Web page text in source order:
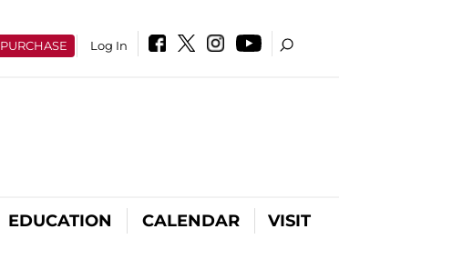
PURCHASE Log In
EDUCATION CALENDAR VISIT